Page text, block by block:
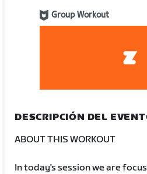
Group Workout
DESCRIPCIÓN DEL
ABOUT THIS WORKOUT
In today's session we are